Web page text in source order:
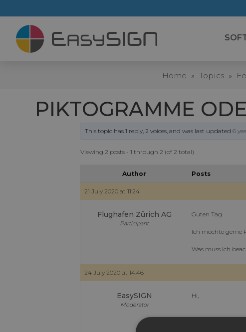
Home » Topics »
PIKTOGRAMME
This topic has 1 reply, 2 voices, and was last updated6
Viewing 2 posts - 1 through 2 (of 2 total)
Author Posts
21 July 2020 at 11:24
Flughafen Zürich AG
Participant
Guten Tag
Ich möchte gerne
Was muss ich
24 July 2020 at 14:46
EasySIGN
Moderator
Hi,
The easiest way